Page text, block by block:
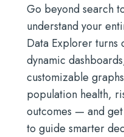
Go beyond search
understand your
Data Explorer turns
dynamic
customizable
population health,
outcomes — and
to guide smarter